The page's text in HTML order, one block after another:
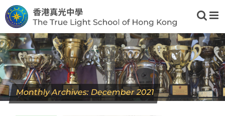
Skip
to
content
Monthly Archives:December 2021